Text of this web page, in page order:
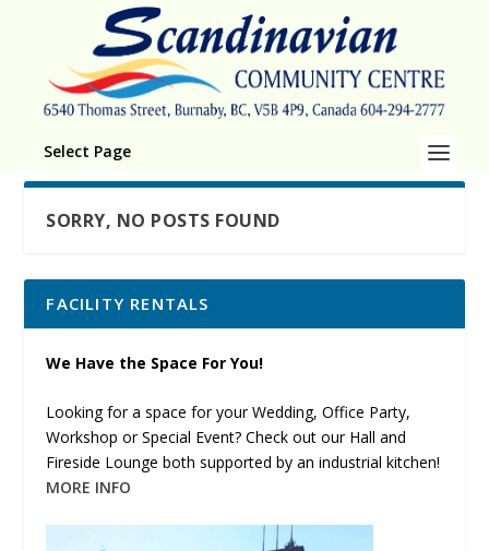
Select Page
SORRY, NO POSTS FOUND
FACILITY RENTALS
We Have the Space For You!
Looking for a space for your Wedding, Office Party,
Workshop or Special Event? Check out our Hall and
Fireside Lounge both supported by an industrial kitchen!
MORE INFO